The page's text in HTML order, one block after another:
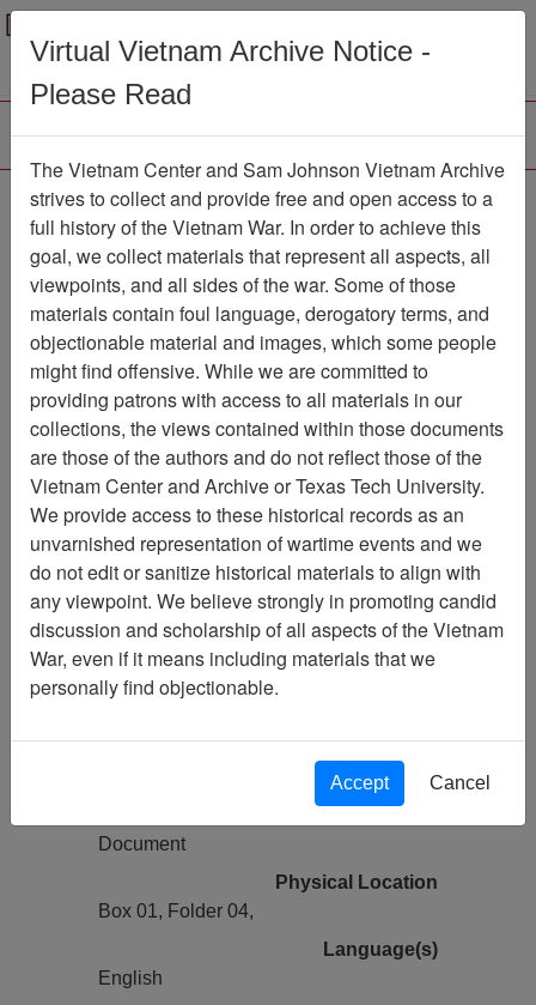
Menu
No Brag, Just Facts
Crunching The Numbers
For Our Fallen Brothers
- Personal Narrative
Document Item Number:
Citation PermaLink
Vietnam Center and Sam Johnson
Vietnam Archive
Previous Page
No Brag, Just Facts Crunching The
Numbers For Our Fallen Brothers -
Personal Narrative
Pages
Document
Physical Location
Box 01, Folder 04,
Language(s)
English
Virtual Vietnam Archive Notice -
Please Read
The Vietnam Center and Sam Johnson Vietnam Archive
strives to collect and provide free and open access to a
full history of the Vietnam War. In order to achieve this
goal, we collect materials that represent all aspects, all
viewpoints, and all sides of the war. Some of those
materials contain foul language, derogatory terms, and
objectionable material and images, which some people
might find offensive. While we are committed to
providing patrons with access to all materials in our
collections, the views contained within those documents
are those of the authors and do not reflect those of the
Vietnam Center and Archive or Texas Tech University.
We provide access to these historical records as an
unvarnished representation of wartime events and we
do not edit or sanitize historical materials to align with
any viewpoint. We believe strongly in promoting candid
discussion and scholarship of all aspects of the Vietnam
War, even if it means including materials that we
personally find objectionable.
Accept Cancel